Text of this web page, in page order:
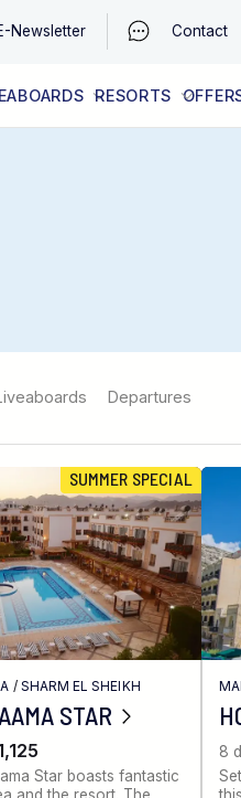
Newsletter Contact
RESORTS
Departures
SUMMER SPECIAL
/ SHARM EL SHEIKH
STAR
Star boasts fantastic
8